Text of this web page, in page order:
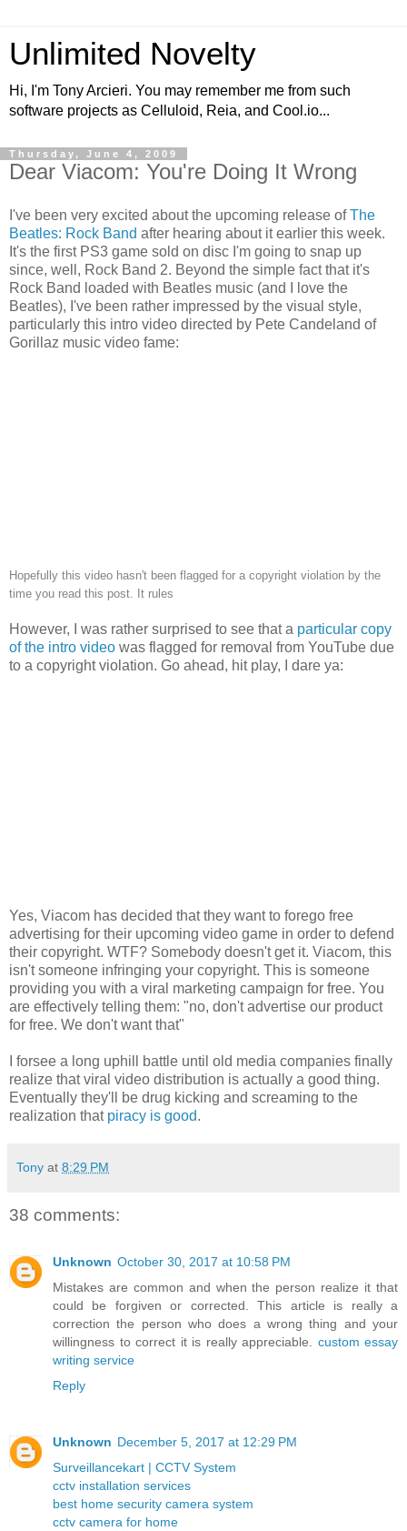
Unlimited Novelty
Hi, I'm Tony Arcieri. You may remember me from such
software projects as Celluloid, Reia, and Cool.io...
Thursday, June 4, 2009
Dear Viacom: You're Doing It Wrong
I've been very excited about the upcoming release ofThe
Beatles: Rock Band after hearing about it earlier this week.
It's the first PS3 game sold on disc I'm going to snap up
since, well, Rock Band 2. Beyond the simple fact that it's
Rock Band loaded with Beatles music (and I love the
Beatles), I've been rather impressed by the visual style,
particularly this intro video directed by Pete Candeland of
Gorillaz music video fame:
Hopefully this video hasn't been flagged for a copyright violation by the
time you read this post. It rules
However, I was rather surprised to see that a particular copy
of the intro video was flagged for removal from YouTube due
to a copyright violation. Go ahead, hit play, I dare ya:
Yes, Viacom has decided that they want to forego free
advertising for their upcoming video game in order to defend
their copyright. WTF? Somebody doesn't get it. Viacom, this
isn't someone infringing your copyright. This is someone
providing you with a viral marketing campaign for free. You
are effectively telling them: "no, don't advertise our product
for free. We don't want that"
I forsee a long uphill battle until old media companies finally
realize that viral video distribution is actually a good thing.
Eventually they'll be drug kicking and screaming to the
realization that piracy is good.
Tony at 8:29 PM
38 comments:
Unknown October 30, 2017 at 10:58 PM
Mistakes are common and when the person realize it that
could be forgiven or corrected. This article is really a
correction the person who does a wrong thing and your
willingness to correct it is really appreciable. custom essay
writing service
Reply
Unknown December 5, 2017 at 12:29 PM
Surveillancekart | CCTV System
cctv installation services
best home security camera system
cctv camera for home